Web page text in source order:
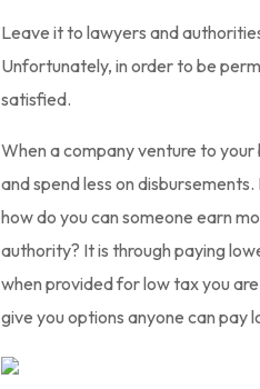
Leave it to lawyers and
Unfortunately, in order to be
satisfied.
When a company venture to
and spend less on
how do you can someone earn
authority? It is through paying
when provided for low tax you
give you options anyone can pay